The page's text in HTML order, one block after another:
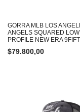
GORRA MLB LOS
ANGELS SQUARED LOW
PROFILE NEW ERA
$79.800,00